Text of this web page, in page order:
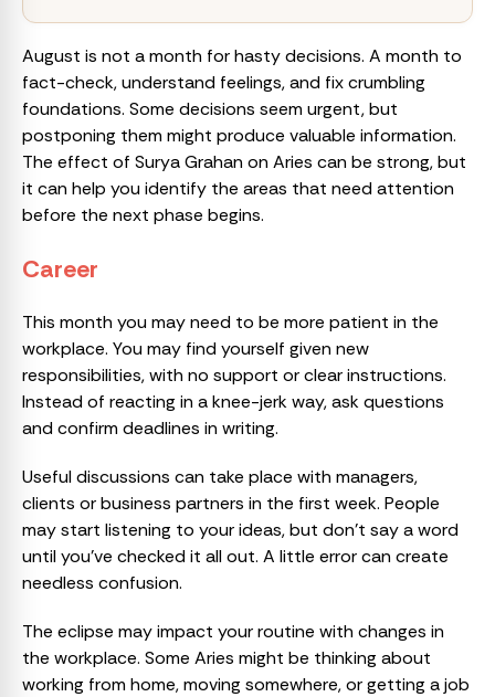
August is not a month for hasty decisions. A month to
fact-check, understand feelings, and fix crumbling
foundations. Some decisions seem urgent, but
postponing them might produce valuable information.
The effect of Surya Grahan on Aries can be strong, but
it can help you identify the areas that need attention
before the next phase begins.
Career
This month you may need to be more patient in the
workplace. You may find yourself given new
responsibilities, with no support or clear instructions.
Instead of reacting in a knee-jerk way, ask questions
and confirm deadlines in writing.
Useful discussions can take place with managers,
clients or business partners in the first week. People
may start listening to your ideas, but don’t say a word
until you’ve checked it all out. A little error can create
needless confusion.
The eclipse may impact your routine with changes in
the workplace. Some Aries might be thinking about
working from home, moving somewhere, or getting a job